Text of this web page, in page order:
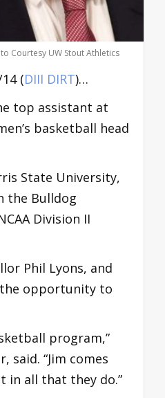
Courtesy UW Stout Athletics
(DIII DIRT)…
top assistant at
basketball head
State University,
the Bulldog
Division II
Phil Lyons, and
the opportunity to
program,”
“Jim comes
in all that they do.”